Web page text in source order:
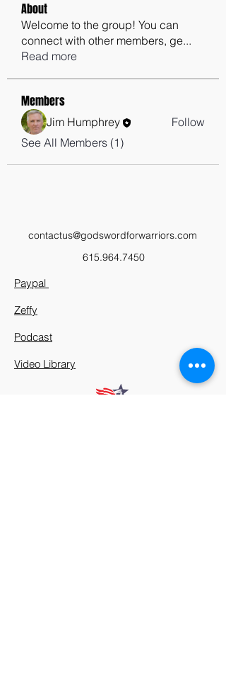
About
Welcome to the group! You can
connect with other members, ge...
Read more
Members
Jim Humphrey
Follow
See All Members (1)
contactus@godswordforwarriors.com
615.964.7450
Paypal
Zeffy
Podcast
Video Library